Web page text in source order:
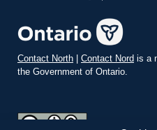
Contact North | Contact Nord is a
the Government of Ontario.